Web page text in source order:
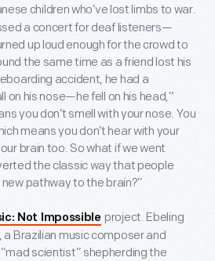
children who’ve lost limbs to war.
a concert for deaf listeners—
up loud enough for the crowd to
the same time as a friend lost his
accident, he had a
on his nose—he fell on his head,”
you don’t smell with your nose. You
means you don’t hear with your
brain too. So what if we went
the classic way that people
pathway to the brain?”
Not Impossible project. Ebeling
a Brazilian music composer and
scientist” shepherding the